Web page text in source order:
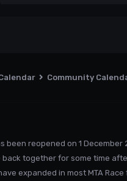
Community
been reopened on 1 December
back together for some time
expanded in most MTA